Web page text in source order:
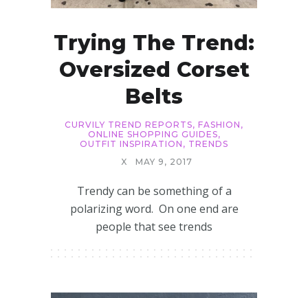
Trying The Trend:
Oversized Corset
Belts
CURVILY TREND REPORTS, FASHION ,
ONLINE SHOPPING GUIDES,
OUTFIT INSPIRATION , TRENDS
X
MAY 9, 2017
Trendy can be something of a
polarizing word. On one end are
people that see trends